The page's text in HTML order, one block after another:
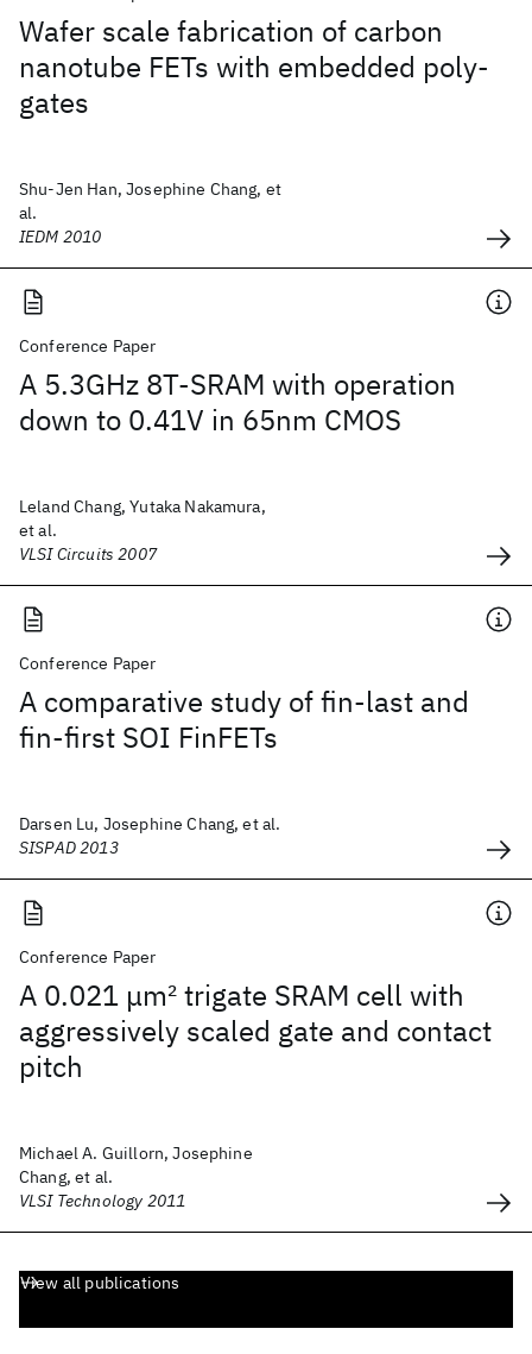
Wafer scale fabrication of carbon
nanotube FETs with embedded poly-
gates
Shu-Jen Han, Josephine Chang, et
al.
IEDM 2010
Conference Paper
A 5.3GHz 8T-SRAM with operation
down to 0.41V in 65nm CMOS
Leland Chang, Yutaka Nakamura,
et al.
VLSI Circuits 2007
Conference Paper
A comparative study of fin-last and
fin-first SOI FinFETs
Darsen Lu, Josephine Chang, et al.
SISPAD 2013
Conference Paper
A 0.021 μm2trigate SRAM cell with
aggressively scaled gate and contact
pitch
Michael A. Guillorn, Josephine
Chang, et al.
VLSI Technology 2011
View all publications